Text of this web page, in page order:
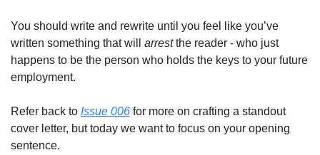
You should write and rewrite until you feel like you’ve
written something that will arrest the reader - who just
happens to be the person who holds the keys to your future
employment.
Refer back to Issue 006 for more on crafting a standout
cover letter, but today we want to focus on your opening
sentence.